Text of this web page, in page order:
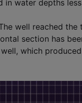
water depths
well reached the
section has
which